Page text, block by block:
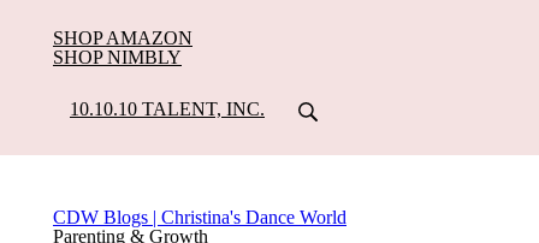
SHOP AMAZON
SHOP NIMBLY
10.10.10 TALENT, INC.
CDW Blogs | Christina's Dance World
Parenting & Growth